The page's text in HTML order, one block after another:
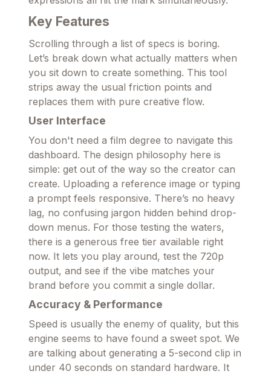
Key Features
Scrolling through a list of specs is boring.
Let’s break down what actually matters when
you sit down to create something. This tool
strips away the usual friction points and
replaces them with pure creative flow.
User Interface
You don't need a film degree to navigate this
dashboard. The design philosophy here is
simple: get out of the way so the creator can
create. Uploading a reference image or typing
a prompt feels responsive. There’s no heavy
lag, no confusing jargon hidden behind drop-
down menus. For those testing the waters,
there is a generous free tier available right
now. It lets you play around, test the 720p
output, and see if the vibe matches your
brand before you commit a single dollar.
Accuracy & Performance
Speed is usually the enemy of quality, but this
engine seems to have found a sweet spot. We
are talking about generating a 5-second clip in
under 40 seconds on standard hardware. It